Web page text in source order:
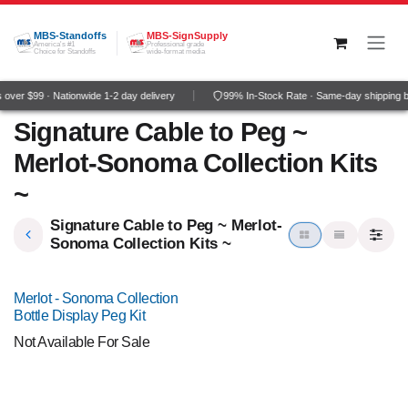
Skip to Content
MBS-Standoffs
America's #1
Choice for Standoffs
MBS-SignSupply
Professional grade
wide-format media
$99 · Nationwide 1-2 day delivery 99% In-Stock Rate · Same-day shipping
Signature Cable to Peg ~
Merlot-Sonoma Collection Kits
~
Signature Cable to Peg ~ Merlot-
Sonoma Collection Kits ~
Merlot - Sonoma Collection
Bottle Display Peg Kit
Not Available For Sale